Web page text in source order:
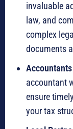
invaluable
law, and
complex
documents
accountant
ensure
your tax